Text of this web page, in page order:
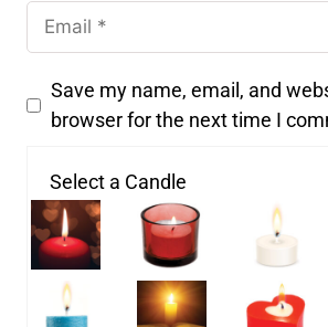
Save my name, email, and
browser for the next time I
Select a Candle